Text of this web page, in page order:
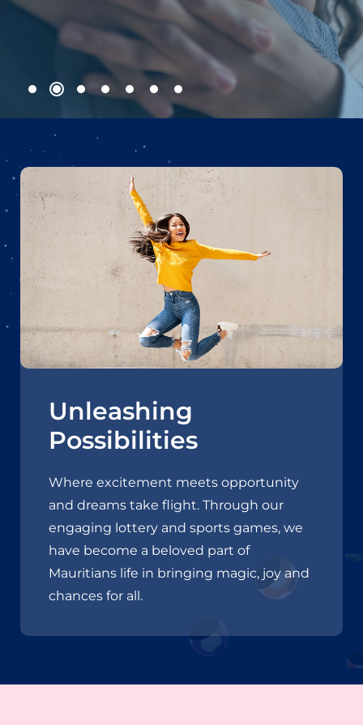
Unleashing
Possibilities
Where excitement meets opportunity
and dreams take flight. Through our
engaging lottery and sports games, we
have become a beloved part of
Mauritians life in bringing magic, joy and
chances for all.